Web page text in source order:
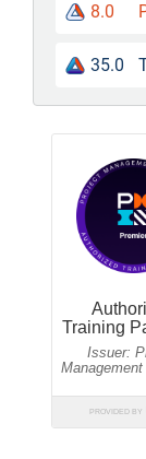
8.0
35.0